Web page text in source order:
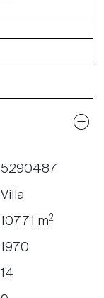
5290487
Villa
10771 m2
1970
14